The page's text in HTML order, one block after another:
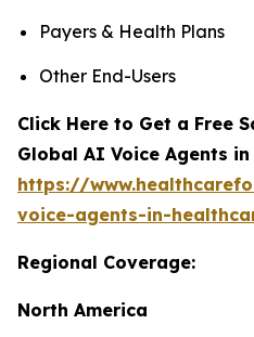
Payers & Health Plans
Other End-Users
Click Here to Get a Free
Global AI Voice Agents
https://
voice-agents-in-
Regional Coverage:
North America